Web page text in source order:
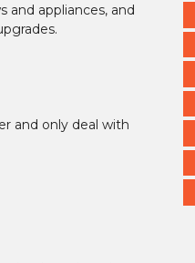
and appliances, and
and only deal with